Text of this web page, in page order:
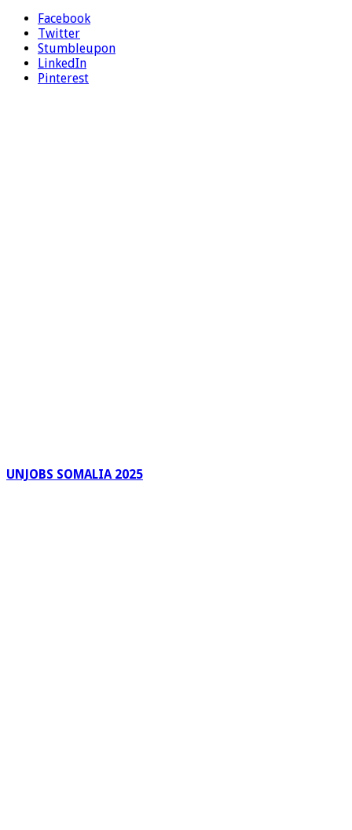
Facebook
Twitter
Stumbleupon
LinkedIn
Pinterest
UNJOBS SOMALIA 2025